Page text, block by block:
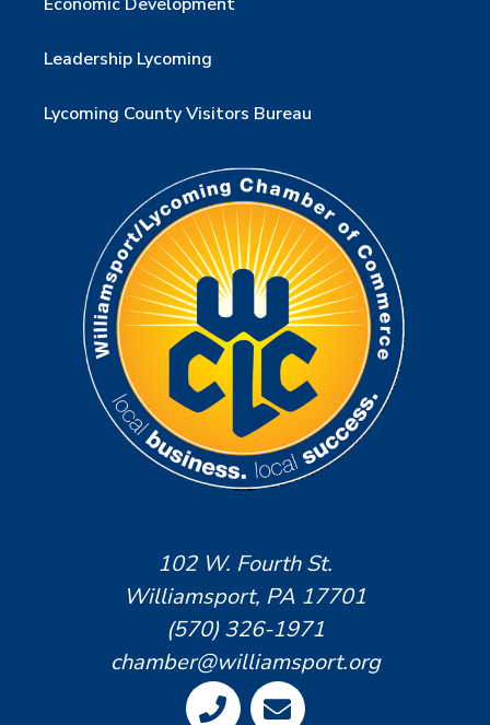
Leadership Lycoming
Lycoming County Visitors Bureau
102 W. Fourth St.
Williamsport, PA 17701
(570) 326-1971
chamber@williamsport.org